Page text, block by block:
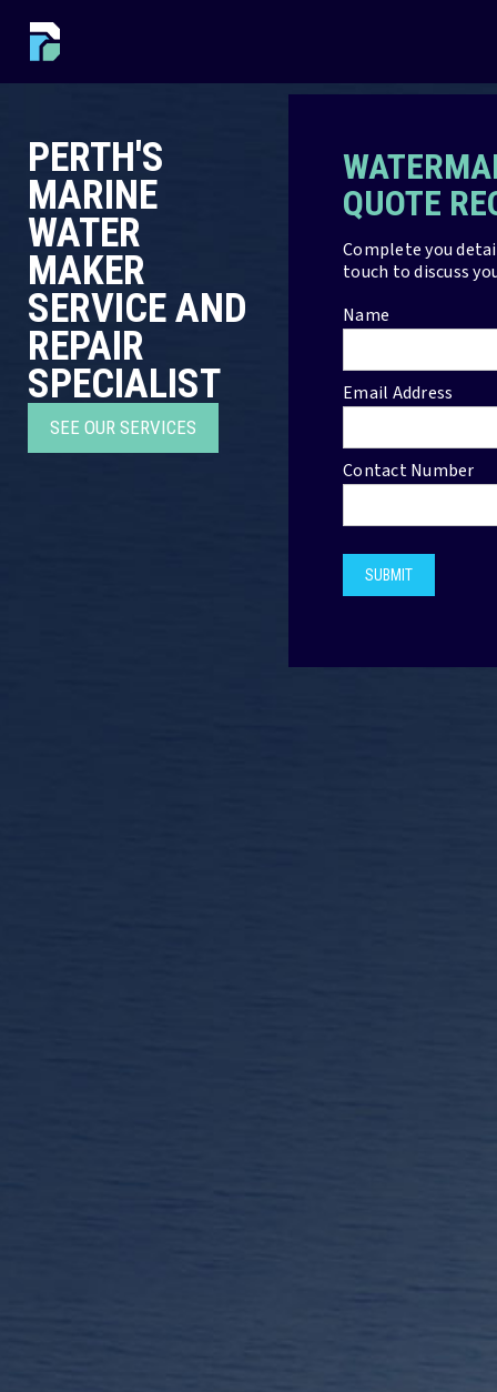
PERTH'S
MARINE
WATER
MAKER
SERVICE AND
REPAIR
SPECIALIST
SEE OUR SERVICES
QUOTE
Complete you
touch to discuss
Name
Email Address
Contact Number